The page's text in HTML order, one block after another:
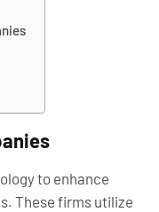
to enhance
These firms utilize